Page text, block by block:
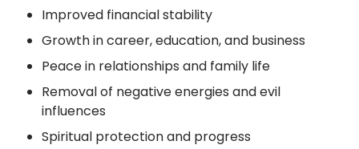
Improved financial stability
Growth in career, education, and business
Peace in relationships and family life
Removal of negative energies and evil
influences
Spiritual protection and progress